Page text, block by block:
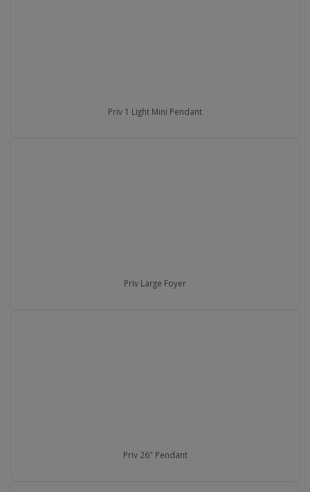
Priv 1 Light Mini Pendant
Priv Large Foyer
Priv 26" Pendant